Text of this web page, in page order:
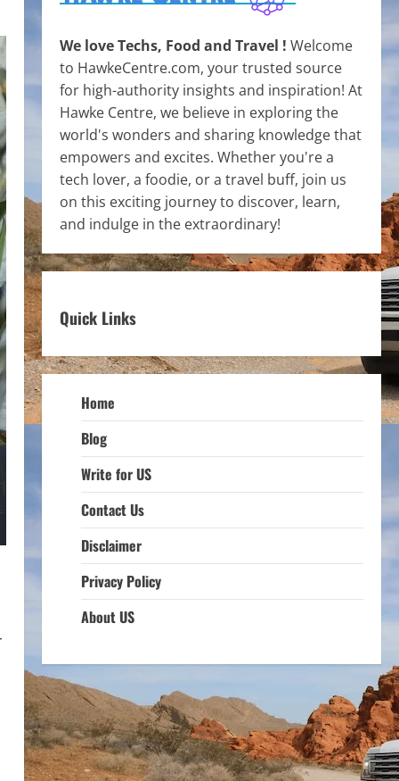
We love Techs, Food and Travel ! Welcome
to HawkeCentre.com, your trusted source
for high-authority insights and inspiration! At
Hawke Centre, we believe in exploring the
world's wonders and sharing knowledge that
empowers and excites. Whether you're a
tech lover, a foodie, or a travel buff, join us
on this exciting journey to discover, learn,
and indulge in the extraordinary!
Quick Links
Home
Blog
Write for US
Contact Us
Disclaimer
Privacy Policy
About US